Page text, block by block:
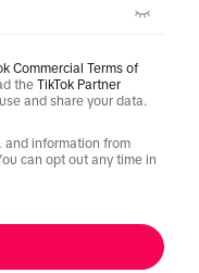
Commercial Terms of
the TikTok Partner
and share your data.
and information from
can opt out any time in